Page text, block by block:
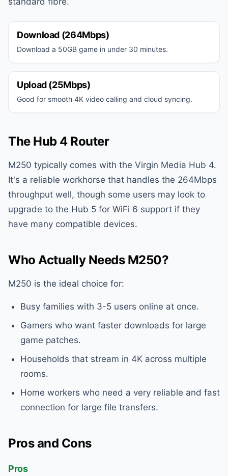
Download (264Mbps)
Download a 50GB game in under 30 minutes.
Upload (25Mbps)
Good for smooth 4K video calling and cloud syncing.
The Hub 4 Router
M250 typically comes with the Virgin Media Hub 4.
It's a reliable workhorse that handles the 264Mbps
throughput well, though some users may look to
upgrade to the Hub 5 for WiFi 6 support if they
have many compatible devices.
Who Actually Needs M250?
M250 is the ideal choice for:
Busy families with 3-5 users online at once.
Gamers who want faster downloads for large
game patches.
Households that stream in 4K across multiple
rooms.
Home workers who need a very reliable and fast
connection for large file transfers.
Pros and Cons
Pros